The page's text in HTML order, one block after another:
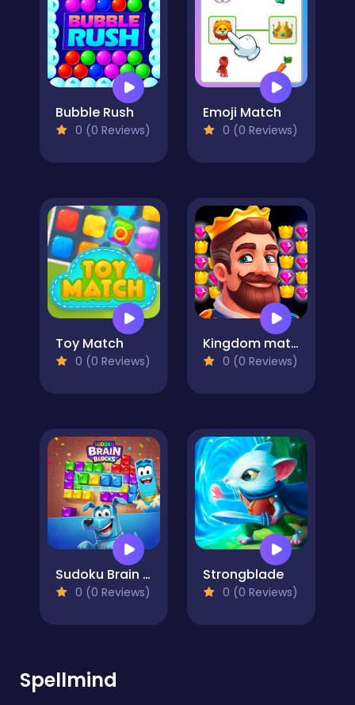
Bubble Rush
0 (0 Reviews)
Emoji Match
0 (0 Reviews)
Toy Match
0 (0 Reviews)
Kingdom match
0 (0 Reviews)
Sudoku Brain Blocks
0 (0 Reviews)
Strongblade
0 (0 Reviews)
Spellmind